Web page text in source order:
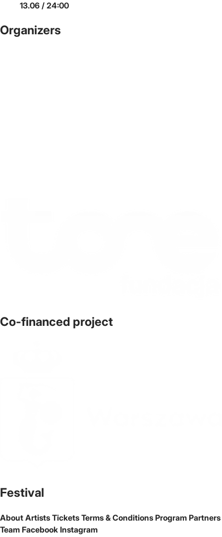
13.06 / 24:00
Organizers
Co-financed project
Festival
About Artists Tickets Terms & Conditions Program Partners
Team Facebook Instagram